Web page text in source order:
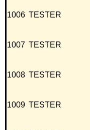
1006 TESTER
1007 TESTER
1008 TESTER
1009 TESTER